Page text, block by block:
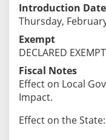
Introduction Date
Thursday,
Exempt
DECLARED EXEMPT
Fiscal Notes
Effect on Local
Impact.
Effect on the State: